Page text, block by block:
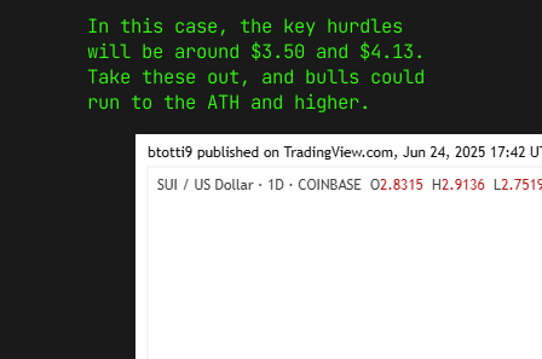
In this case, the key hurdles
will be around $3.50 and $4.13.
Take these out, and bulls could
run to the ATH and higher.